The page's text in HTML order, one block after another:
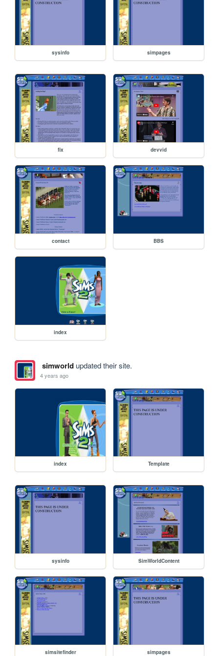
sysinfo simpages
fix devvid
contact BBS
index
simworldupdated their site.
4 years ago
index Template
sysinfo SimWorldContent
simsitefinder simpages